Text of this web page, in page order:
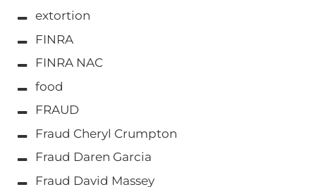
extortion
FINRA
FINRA NAC
food
FRAUD
Fraud Cheryl Crumpton
Fraud Daren Garcia
Fraud David Massey